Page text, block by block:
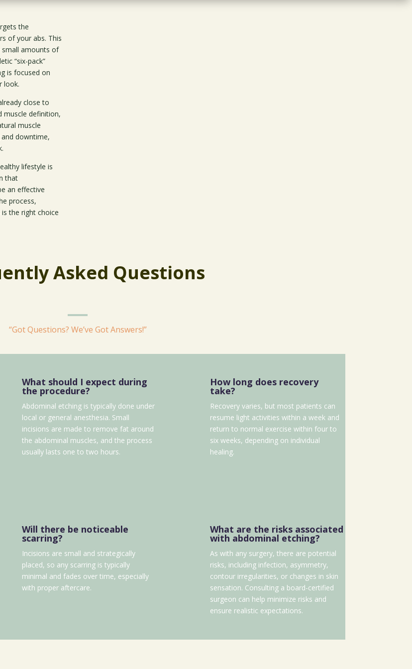
the
of your abs. This
small amounts of
“six-pack”
is focused on
look.
close to
muscle definition,
muscle
downtime,
lifestyle is
that
an effective
process,
the right choice
Asked Questions
“Got Questions? We’ve Got Answers!”
What should I expect during
the procedure?
Abdominal etching is typically done under
local or general anesthesia. Small
incisions are made to remove fat around
the abdominal muscles, and the process
usually lasts one to two hours.
How long does recovery
take?
Recovery varies, but most patients can
resume light activities within a week and
return to normal exercise within four to
six weeks, depending on individual
healing.
Will there be noticeable
scarring?
Incisions are small and strategically
placed, so any scarring is typically
minimal and fades over time, especially
with proper aftercare.
What are the risks associated
with abdominal etching?
As with any surgery, there are potential
risks, including infection, asymmetry,
contour irregularities, or changes in skin
sensation. Consulting a board-certified
surgeon can help minimize risks and
ensure realistic expectations.